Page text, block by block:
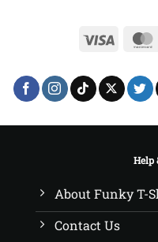
Visa
Help
About Funky T-
Contact Us